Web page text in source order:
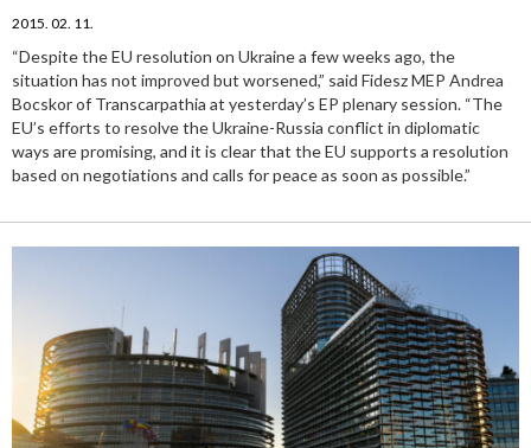
2015. 02. 11.
“Despite the EU resolution on Ukraine a few weeks ago, the
situation has not improved but worsened,” said Fidesz MEP Andrea
Bocskor of Transcarpathia at yesterday’s EP plenary session. “The
EU’s efforts to resolve the Ukraine-Russia conflict in diplomatic
ways are promising, and it is clear that the EU supports a resolution
based on negotiations and calls for peace as soon as possible.”